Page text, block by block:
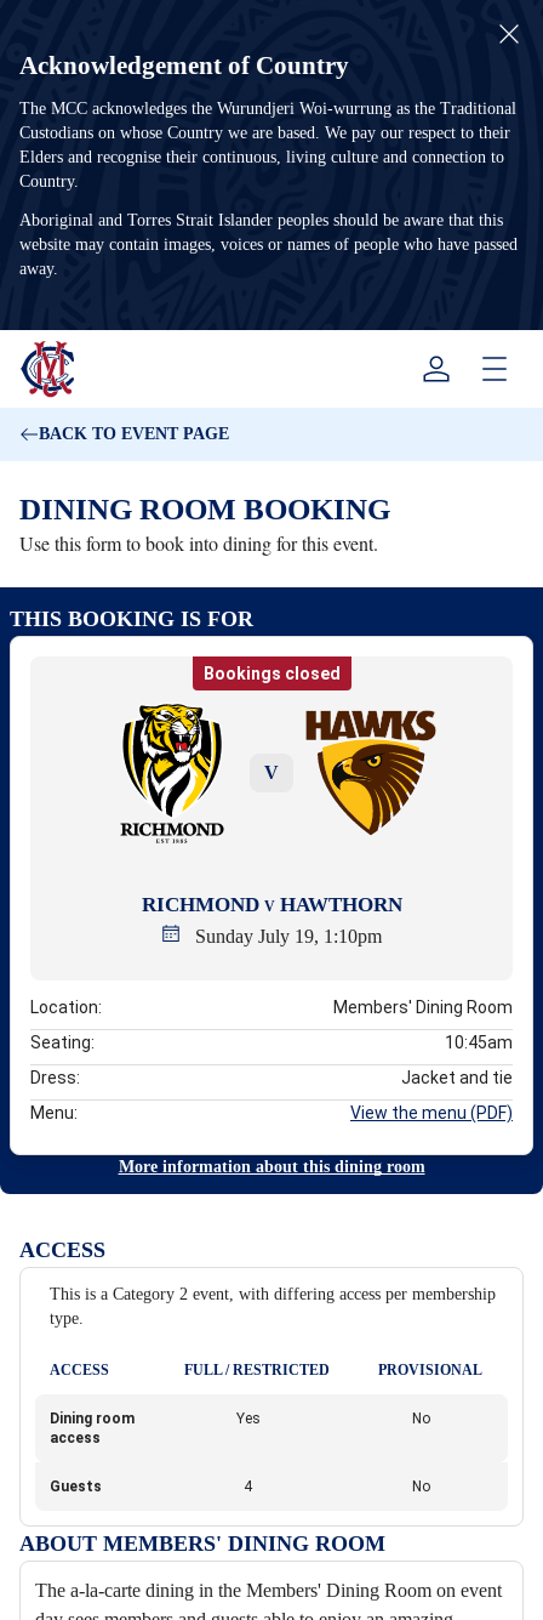
Acknowledgement of Country
The MCC acknowledges the Wurundjeri Woi-wurrung as the Traditional
Custodians on whose Country we are based. We pay our respect to their
Elders and recognise their continuous, living culture and connection to
Country.
Aboriginal and Torres Strait Islander peoples should be aware that this
website may contain images, voices or names of people who have passed
away.
Menu
BACK TO EVENT PAGE
THIS BOOKING IS FOR
Bookings closed
V
RICHMOND VHAWTHORN
Sunday July 19, 1:10pm
Location:
Members' Dining Room
Seating:
10:45am
Dress:
Jacket and tie
Menu:
View the menu (PDF)
More information about this dining room
DINING ROOM BOOKING
Use this form to book into dining for this event.
ACCESS
This is a Category 2 event, with differing access per membership
type.
ACCESS FULL / RESTRICTED PROVISIONAL
Dining room
access
Yes No
Guests 4 No
ABOUT MEMBERS' DINING ROOM
The a-la-carte dining in the Members' Dining Room on event